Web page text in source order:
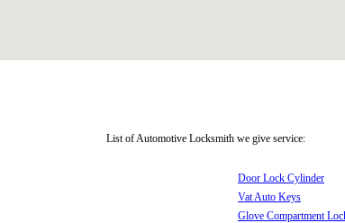
List of Automotive Locksmith we give service:
Door Lock Cylinder
Vat Auto Keys
Glove Compartment